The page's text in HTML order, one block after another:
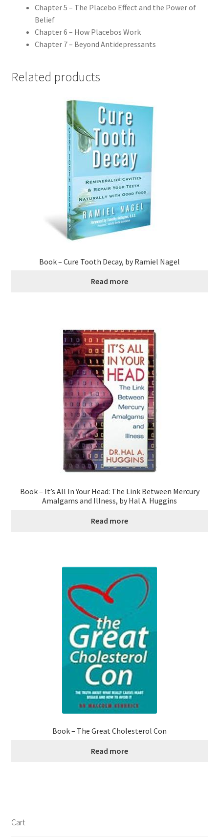
Chapter 5 – The Placebo Effect and the Power of
Belief
Chapter 6 – How Placebos Work
Chapter 7 – Beyond Antidepressants
Related products
Book – Cure Tooth Decay, by Ramiel Nagel
Read more
Book – It’s All In Your Head: The Link Between Mercury
Amalgams and Illness, by Hal A. Huggins
Read more
Book – The Great Cholesterol Con
Read more
Cart